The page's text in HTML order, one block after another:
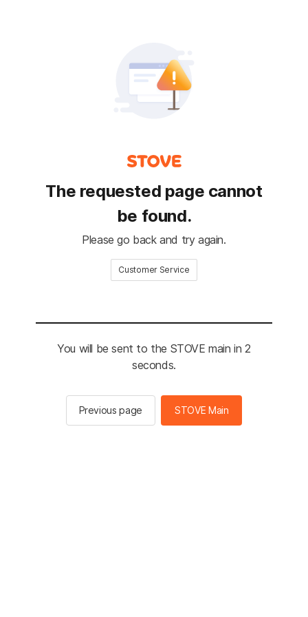
The requested page cannot
be found.
Please go back and try again.
Customer Service
You will be sent to the STOVE main in 2
seconds.
Previous page STOVE Main